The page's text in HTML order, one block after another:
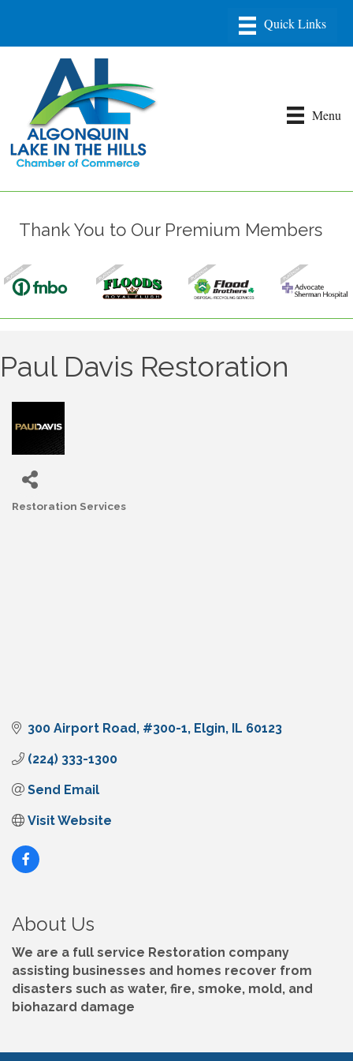
Menu
Thank You to Our Premium Members
Paul Davis Restoration
Restoration Services
300 Airport Road #300-1 Elgin IL 60123
(224) 333-1300
Send Email
Visit Website
About Us
We are a full service Restoration company
assisting businesses and homes recover from
disasters such as water, fire, smoke, mold, and
biohazard damage